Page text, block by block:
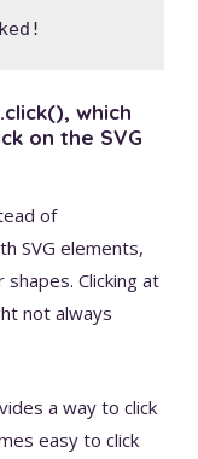
which
on the SVG
of
SVG elements,
Clicking at
not always
a way to click
easy to click